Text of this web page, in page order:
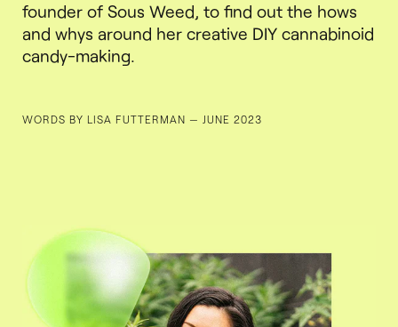
V—MAIL
founder of Sous Weed, to find out the hows
and whys around her creative DIY cannabinoid
candy-making.
WORDS BY LISA FUTTERMAN — JUNE 2023